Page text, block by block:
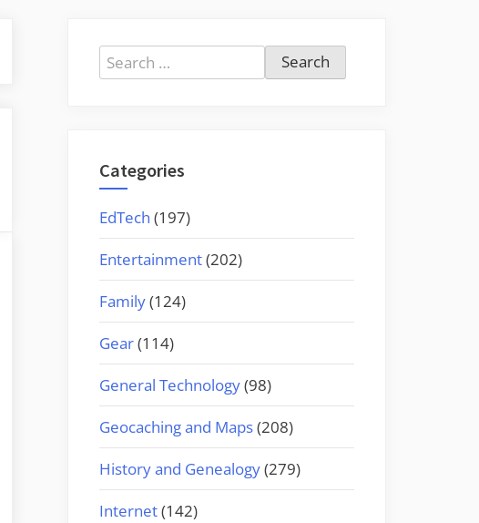
Search
for:
Categories
EdTech (197)
Entertainment(202)
Family(124)
Gear(114)
General Technology(98)
Geocaching and Maps(208)
History and Genealogy(279)
Internet(142)